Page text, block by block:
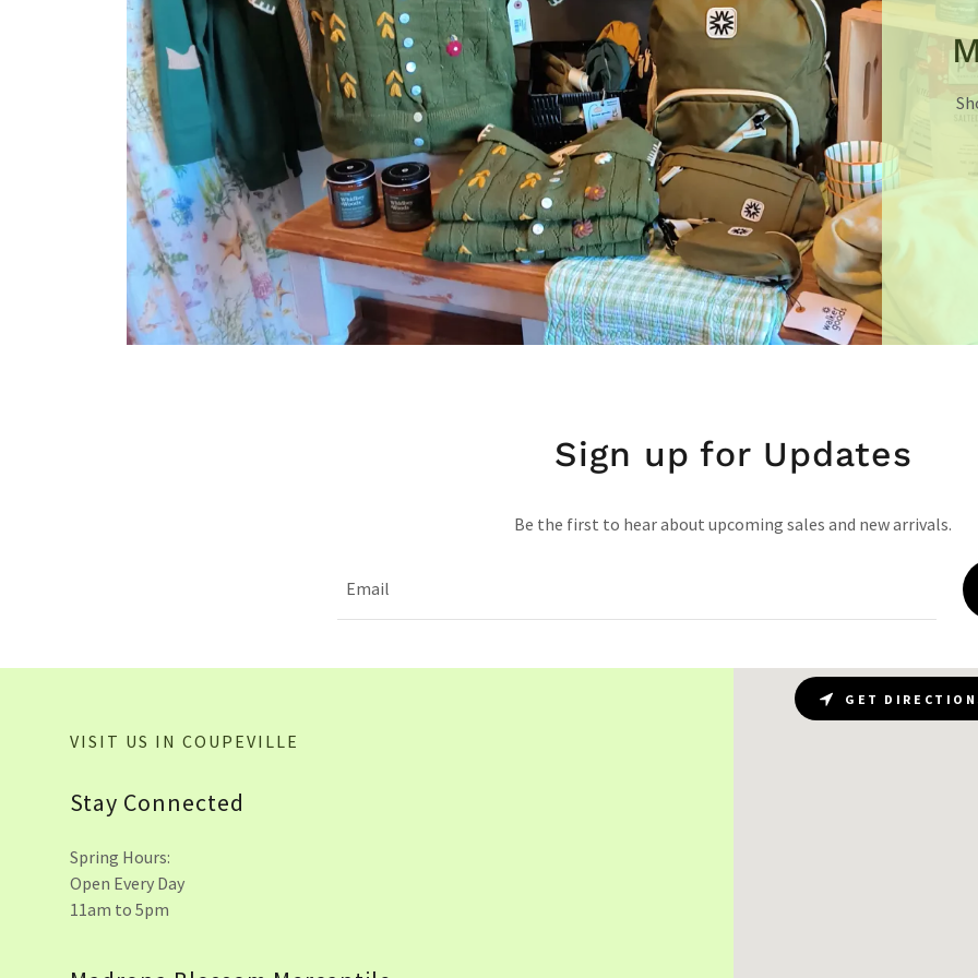
Sign up for Updates
Be the first to hear about upcoming sales and new arrivals.
Email
VISIT US IN COUPEVILLE
Stay Connected
Spring Hours:
Open Every Day
11am to 5pm
GET